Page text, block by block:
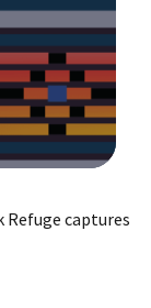
Refuge captures